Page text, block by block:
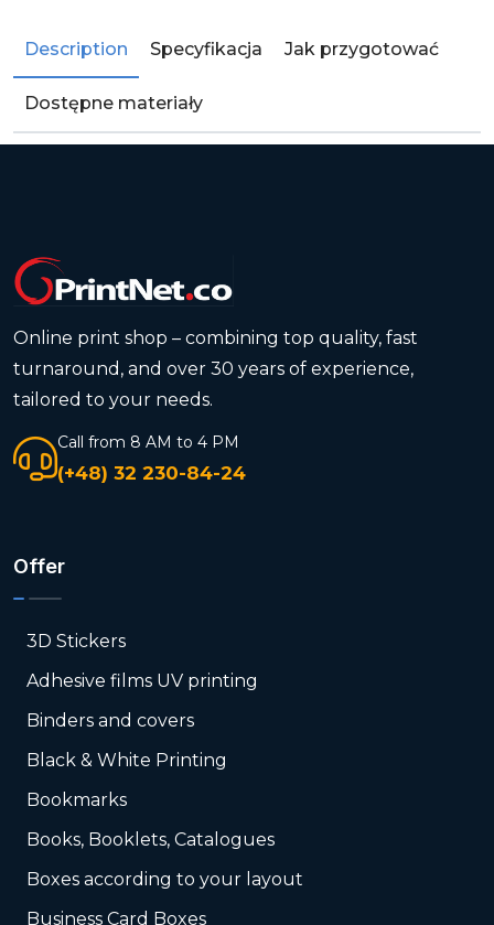
Description Specyfikacja Jak przygotować
Dostępne materiały
Online print shop – combining top quality, fast
turnaround, and over 30 years of experience,
tailored to your needs.
Call from 8 AM to 4 PM
(+48) 32 230-84-24
Offer
3D Stickers
Adhesive films UV printing
Binders and covers
Black & White Printing
Bookmarks
Books, Booklets, Catalogues
Boxes according to your layout
Business Card Boxes